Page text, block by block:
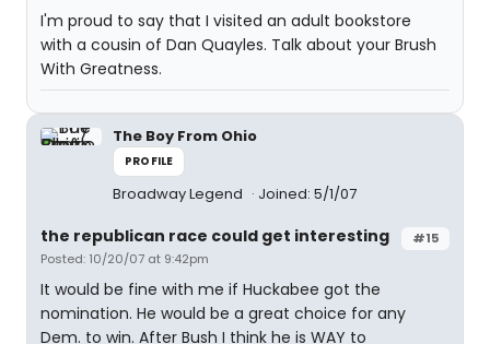
I'm proud to say that I visited an adult bookstore
with a cousin of Dan Quayles. Talk about your Brush
With Greatness.
The Boy From Ohio
PROFILE
Broadway Legend Joined: 5/1/07
#15
the republican race could get interesting
Posted: 10/20/07 at 9:42pm
It would be fine with me if Huckabee got the
nomination. He would be a great choice for any
Dem. to win. After Bush I think he is WAY to